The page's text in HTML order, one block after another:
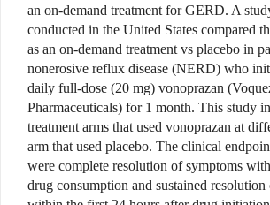
an on-demand treatment for GERD. A
conducted in the United States compared
as an on-demand treatment vs placebo in
nonerosive reflux disease (NERD) who
daily full-dose (20 mg) vonoprazan
Pharmaceuticals) for 1 month. This study
treatment arms that used vonoprazan at
arm that used placebo. The clinical
were complete resolution of symptoms
drug consumption and sustained